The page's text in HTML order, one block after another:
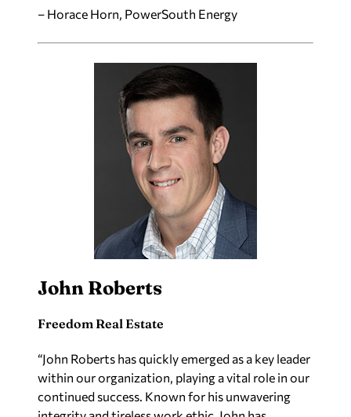
– Horace Horn, PowerSouth Energy
John Roberts
Freedom Real Estate
“John Roberts has quickly emerged as a key leader
within our organization, playing a vital role in our
continued success. Known for his unwavering